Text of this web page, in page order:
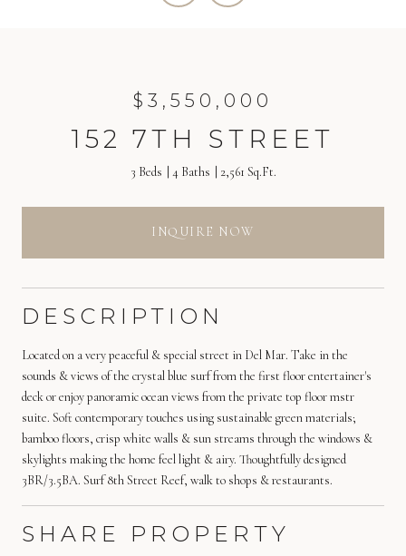
$3,550,000
152 7TH STREET
3 Beds 4 Baths 2,561 Sq.Ft.
INQUIRE NOW
DESCRIPTION
Located on a very peaceful & special street in Del Mar. Take in the
sounds & views of the crystal blue surf from the first floor entertainer's
deck or enjoy panoramic ocean views from the private top floor mstr
suite. Soft contemporary touches using sustainable green materials;
bamboo floors, crisp white walls & sun streams through the windows &
skylights making the home feel light & airy. Thoughtfully designed
3BR/3.5BA. Surf 8th Street Reef, walk to shops & restaurants.
SHARE PROPERTY